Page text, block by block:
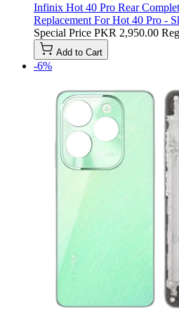
Infinix Hot 40 Pro Rear
Replacement For Hot 40 Pro -
Special Price PKR 2,950.00
Add to Cart
-6%